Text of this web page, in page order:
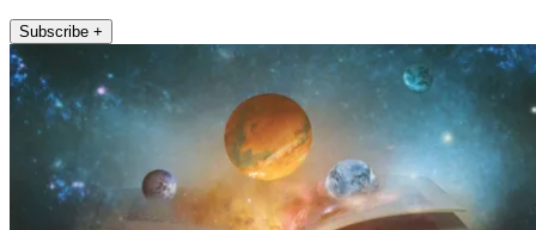
Subscribe +